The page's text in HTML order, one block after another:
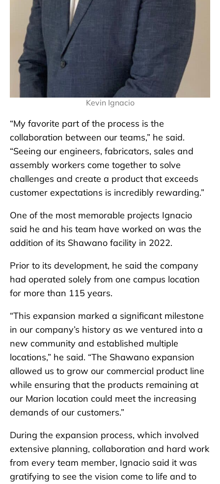
Kevin Ignacio
“My favorite part of the process is the
collaboration between our teams,” he said.
“Seeing our engineers, fabricators, sales and
assembly workers come together to solve
challenges and create a product that exceeds
customer expectations is incredibly rewarding.”
One of the most memorable projects Ignacio
said he and his team have worked on was the
addition of its Shawano facility in 2022.
Prior to its development, he said the company
had operated solely from one campus location
for more than 115 years.
“This expansion marked a significant milestone
in our company’s history as we ventured into a
new community and established multiple
locations,” he said. “The Shawano expansion
allowed us to grow our commercial product line
while ensuring that the products remaining at
our Marion location could meet the increasing
demands of our customers.”
During the expansion process, which involved
extensive planning, collaboration and hard work
from every team member, Ignacio said it was
gratifying to see the vision come to life and to